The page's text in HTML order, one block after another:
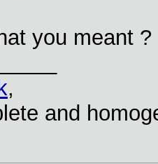
you meant ?
,
and